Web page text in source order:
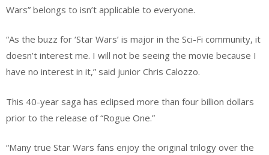
Wars” belongs to isn’t applicable to everyone.
“As the buzz for ‘Star Wars’ is major in the Sci-Fi community, it
doesn’t interest me. I will not be seeing the movie because I
have no interest in it,” said junior Chris Calozzo.
This 40-year saga has eclipsed more than four billion dollars
prior to the release of “Rogue One.”
“Many true Star Wars fans enjoy the original trilogy over the